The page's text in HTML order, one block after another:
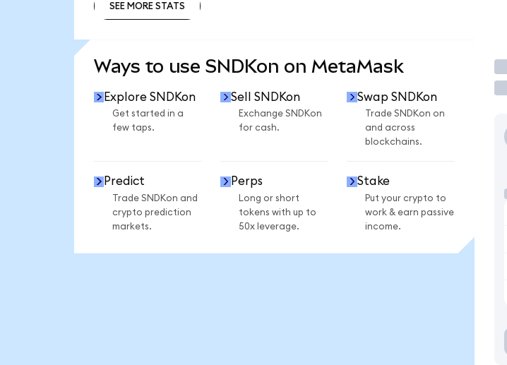
SEE MORE STATS
Ways to use SNDKon on MetaMask
Explore SNDKon
Get started in a
few taps.
Sell SNDKon
Exchange SNDKon
for cash.
Swap SNDKon
Trade SNDKon on
and across
blockchains.
Predict
Trade SNDKon and
crypto prediction
markets.
Perps
Long or short
tokens with up to
50x leverage.
Stake
Put your crypto to
work & earn passive
income.